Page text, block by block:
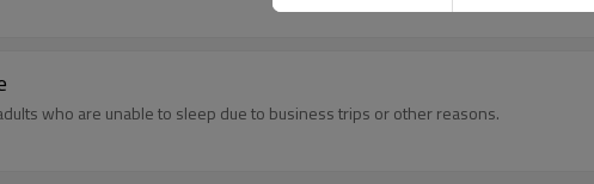
who are unable to sleep due to business trips or other reasons.